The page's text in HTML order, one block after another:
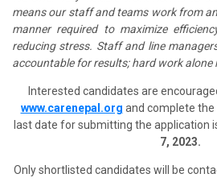
means our staff and teams work from
manner required to maximize
reducing stress. Staff and line
accountable for results; hard work alone
Interested candidates are
www.carenepal.org and complete the
last date for submitting the application
7, 2023.
Only shortlisted candidates will be